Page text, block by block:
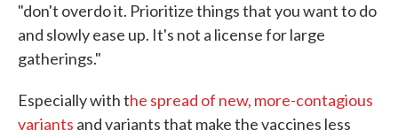
"don't overdo it. Prioritize things that you want to do
and slowly ease up. It's not a license for large
gatherings."
Especially with the spread of new, more-contagious
variants and variants that make the vaccines less